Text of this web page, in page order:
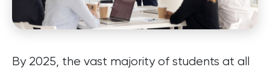
By 2025, the vast majority of students at all